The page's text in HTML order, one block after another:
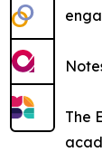
The